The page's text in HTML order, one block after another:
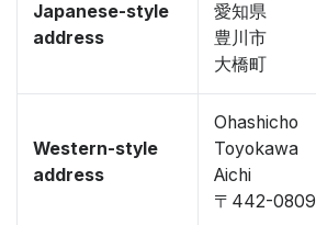
Japanese-style
address
愛知県
豊川市
大橋町
Western-style
address
Ohashicho
Toyokawa
Aichi
〒442-0809